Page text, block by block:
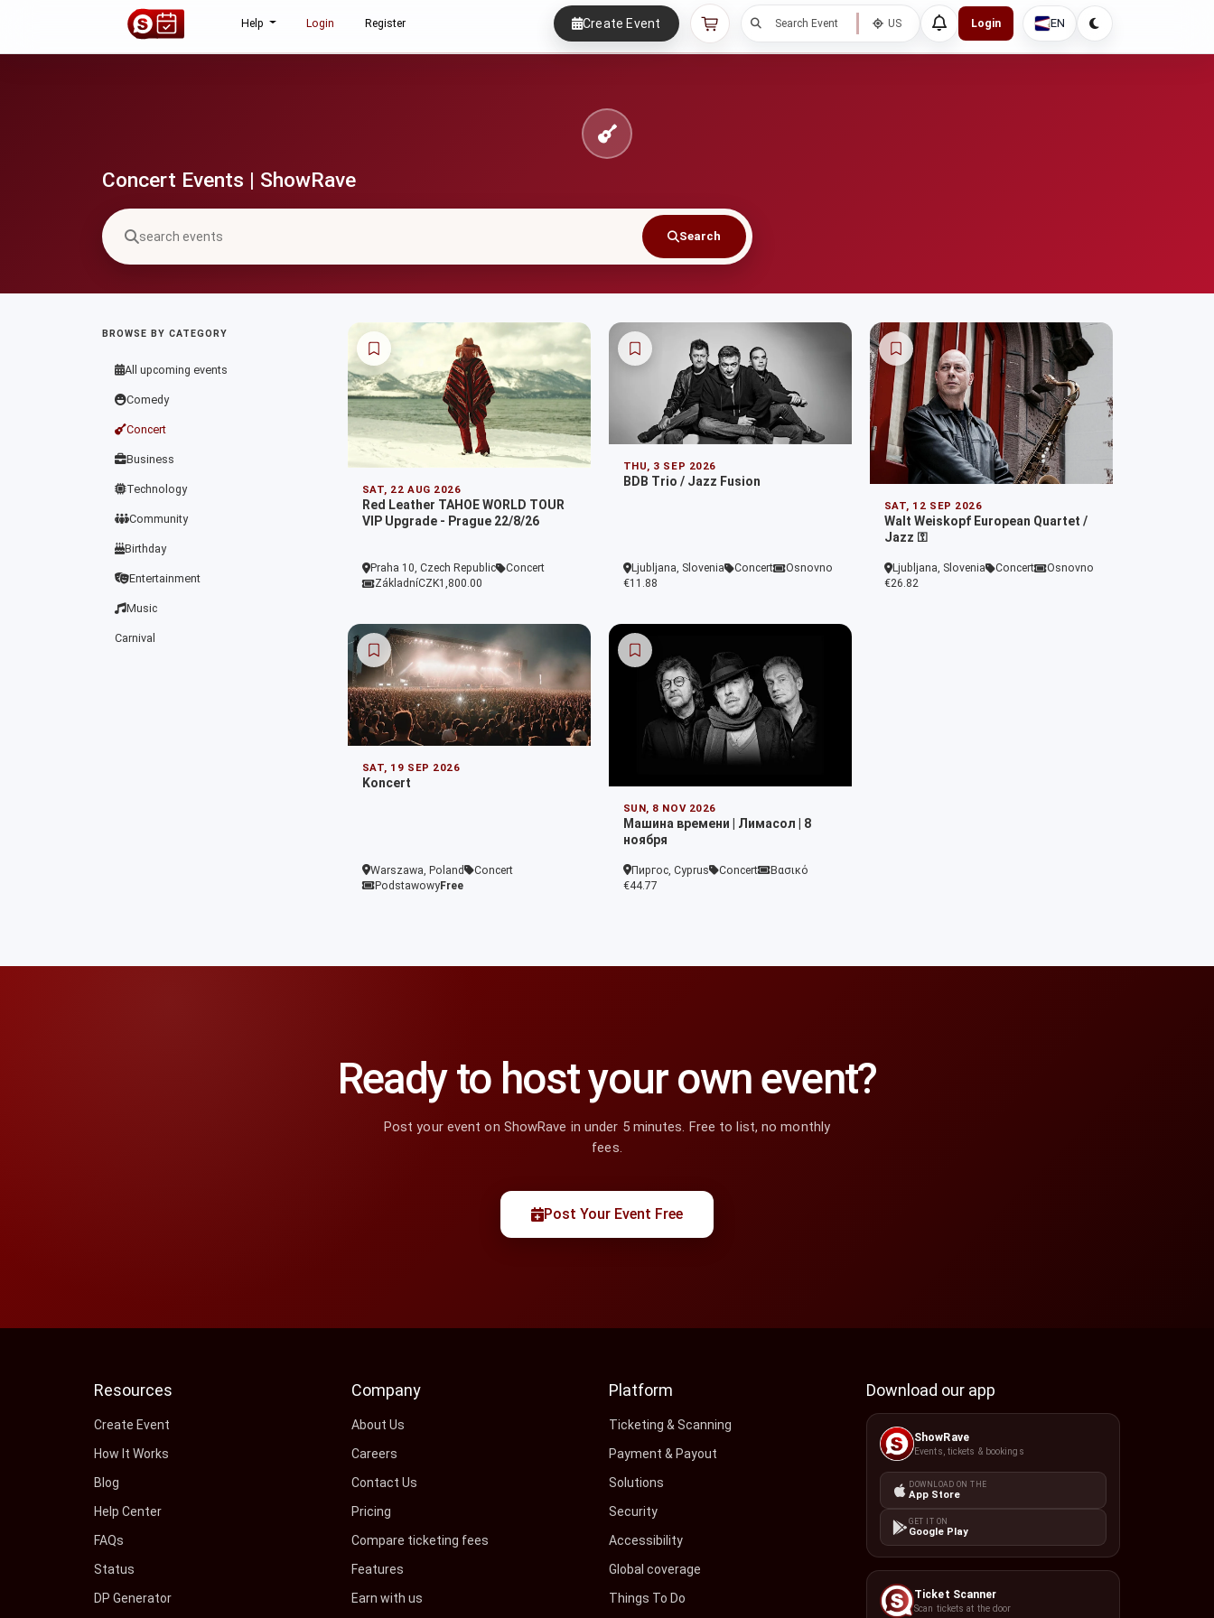
Help Login Register Create Event Search Event US Login EN
Concert Events | ShowRave
Search
BROWSE BY CATEGORY
All upcoming events
Comedy
Concert
Business
Technology
Community
Birthday
Entertainment
Music
Carnival
SAT, 22 AUG 2026
Red Leather TAHOE WORLD TOUR
VIP Upgrade - Prague 22/8/26
Praha 10, Czech Republic
Concert
ZákladníCZK1,800.00
THU, 3 SEP 2026
BDB Trio / Jazz Fusion
Ljubljana, Slovenia Concert
Osnovno
€11.88
SAT, 12 SEP 2026
Walt Weiskopf European Quartet /
Jazz ⚿
Ljubljana, Slovenia Concert
Osnovno
€26.82
SAT, 19 SEP 2026
Koncert
Warszawa, Poland
Concert
PodstawowyFree
SUN, 8 NOV 2026
Машина времени | Лимасол | 8
ноября
Пиргос, Cyprus Concert
Βασικό
€44.77
Ready to host your own event?
Post your event on ShowRave in under 5 minutes. Free to list, no monthly
fees.
Post Your Event Free
Resources
Create Event
How It Works
Blog
Help Center
FAQs
Status
DP Generator
Company
About Us
Careers
Contact Us
Pricing
Compare ticketing fees
Features
Earn with us
Platform
Ticketing & Scanning
Payment & Payout
Solutions
Security
Accessibility
Global coverage
Things To Do
Download our app
ShowRave
Events, tickets & bookings
DOWNLOAD ON THE
App Store
GET IT ON
Google Play
Ticket Scanner
Scan tickets at the door